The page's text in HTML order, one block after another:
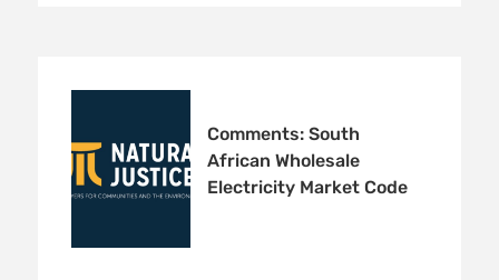
Comments: South
African Wholesale
Electricity Market Code